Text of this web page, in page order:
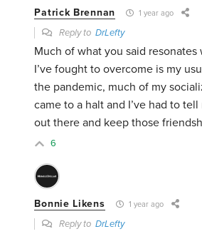
Patrick Brennan 1 year ago
Reply toDrLefty
Much of what you said
I’ve fought to overcome is my
the pandemic, much of my
came to a halt and I’ve had to
out there and keep those
6
Bonnie Likens 1 year ago
Reply toDrLefty